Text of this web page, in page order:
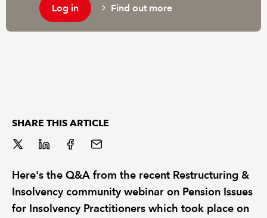
Log in Find out more
SHARE THIS ARTICLE
Here's the Q&A from the recent Restructuring &
Insolvency community webinar on Pension Issues
for Insolvency Practitioners which took place on